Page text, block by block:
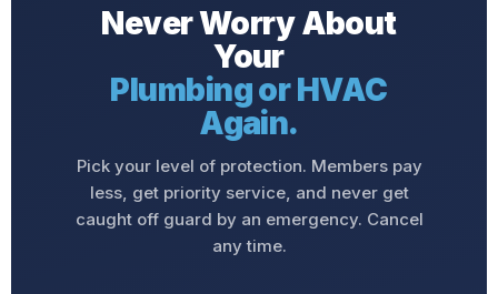
Never Worry About
Your
Plumbing or HVAC
Again.
Pick your level of protection. Members pay
less, get priority service, and never get
caught off guard by an emergency. Cancel
any time.